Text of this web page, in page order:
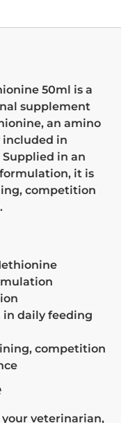
50ml is a
supplement
an amino
in
in an
it is
competition
daily feeding
competition
veterinarian,